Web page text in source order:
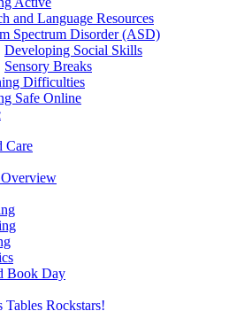
and Language Resources
Spectrum Disorder (ASD)
Developing Social Skills
Sensory Breaks
Difficulties
Safe Online
Care
Book Day
Tables Rockstars!